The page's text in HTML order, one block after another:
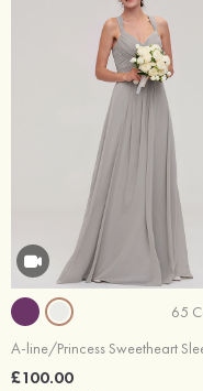
65
£100.00